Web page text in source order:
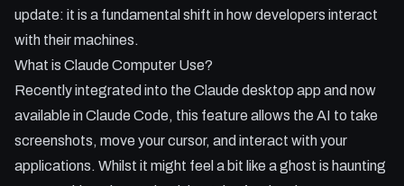
emulators.
- Why a dedicated Mac Mini might be your best investment
apps during operation.
update: it is a fundamental shift in how developers interact
with their machines.
What is Claude Computer Use?
Recently integrated into the Claude desktop app and now
available in Claude Code, this feature allows the AI to take
screenshots, move your cursor, and interact with your
applications. Whilst it might feel a bit like a ghost is haunting